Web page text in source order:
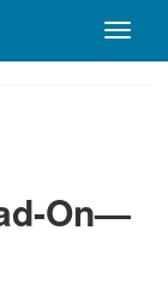
Toggle
On—